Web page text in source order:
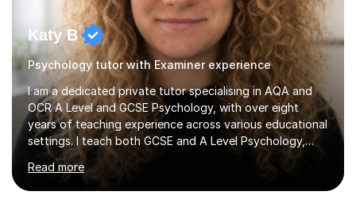
Katy B
Psychology tutor with Examiner experience
I am a dedicated private tutor specialising in AQA and
OCR A Level and GCSE Psychology, with over eight
years of teaching experience across various educational
settings. I teach both GCSE and A Level Psychology,
ensuring students are well-prepared for their exams with
a focus on AQA and OCR specifications. In my sessions,
I employ a discussion-based approach to learning that
Read more